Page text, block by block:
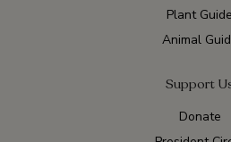
Plant Guide
Animal
Support
Donate